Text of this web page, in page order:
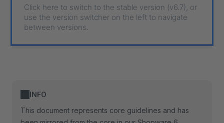
Click here to switch to the stable version (v6.7), or
use the version switcher on the left to navigate
between versions.
INFO
This document represents core guidelines and has